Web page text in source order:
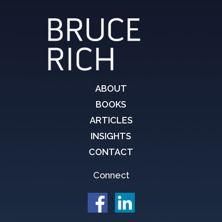
ABOUT
BOOKS
ARTICLES
INSIGHTS
CONTACT
Connect